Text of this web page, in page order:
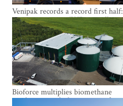
Venipak records a record first half:
revenue grows to EUR 48 million
Bioforce multiplies biomethane
production with the support of